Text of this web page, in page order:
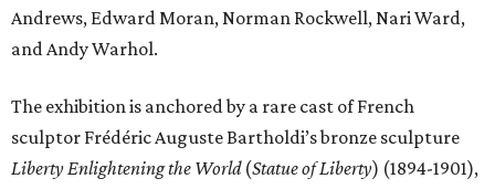
Andrews, Edward Moran, Norman Rockwell, Nari Ward,
and Andy Warhol.
The exhibition is anchored by a rare cast of French
sculptor Frédéric Auguste Bartholdi’s bronze sculpture
Liberty Enlightening the World(Statue of Liberty) (1894-1901),